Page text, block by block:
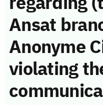
Ansat
Anonyme
violating